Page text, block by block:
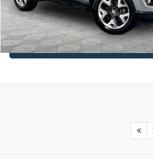
Click To Call
See More Details